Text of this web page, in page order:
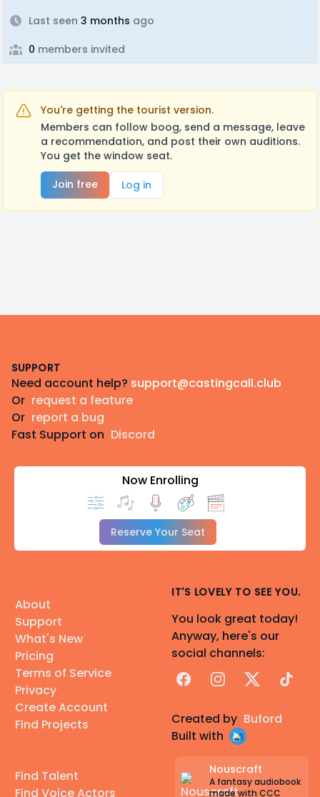
Last seen 3 months ago
0 members invited
You're getting the tourist version.
Members can follow boog, send a message, leave
a recommendation, and post their own auditions.
You get the window seat.
Join free
Log in
SUPPORT
Need account help? support@castingcall.club
Or request a feature
Or report a bug
Fast Support on Discord
Now Enrolling
Reserve Your Seat
About
Support
What's New
Pricing
Terms of Service
Privacy
Create Account
Find Projects
Find Talent
Find Voice Actors
IT'S LOVELY TO SEE YOU.
You look great today!
Anyway, here's our
social channels:
FacebookInstagram
X TikTok
Created by Buford
Built with
Nouscraft
A fantasy audiobook
made with CCC